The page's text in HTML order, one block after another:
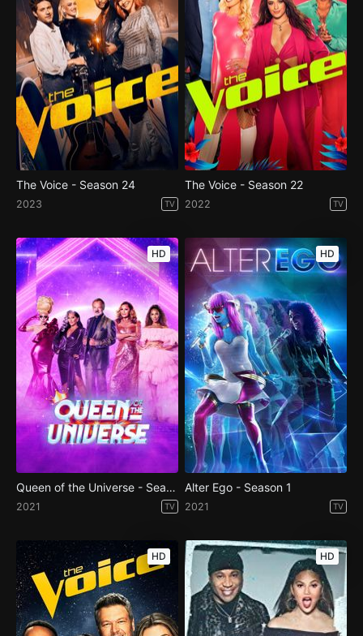
The Voice - Season 24
2023 TV
The Voice - Season 22
2022 TV
HD
Queen of the Universe - Season 1
2021 TV
HD
Alter Ego - Season 1
2021 TV
HD HD